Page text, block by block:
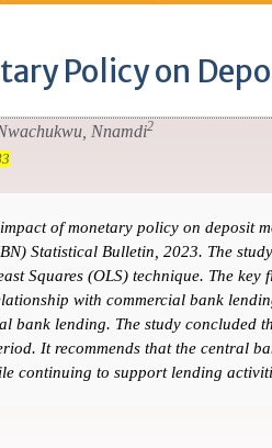
Policy on
Nwachukwu, Nnamdi2
of monetary policy on deposit
Statistical Bulletin, 2023. The
Squares (OLS) technique. The
with commercial bank
bank lending. The study
It recommends that the central
continuing to support lending